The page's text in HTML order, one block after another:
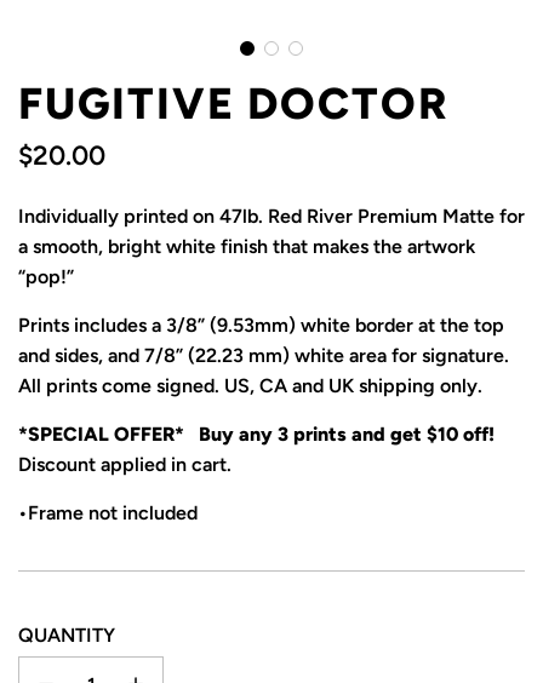
FUGITIVE DOCTOR
price
price
$20.00
Individually printed on 47lb. Red River Premium Matte for
a smooth, bright white finish that makes the artwork
“pop!”
Prints includes a 3/8” (9.53mm) white border at the top
and sides, and 7/8” (22.23 mm) white area for signature.
All prints come signed. US, CA and UK shipping only.
*SPECIAL OFFER* Buy any 3 prints and get $10 off!
Discount applied in cart.
•Frame not included
QUANTITY